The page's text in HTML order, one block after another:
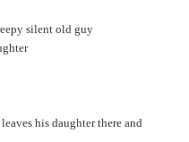
silent old guy
his daughter there and